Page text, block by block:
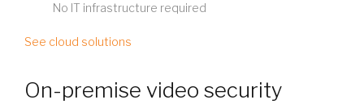
No IT infrastructure required
See cloud solutions
On-premise video security